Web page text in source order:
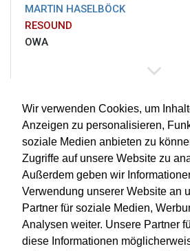
Wir verwenden Cookies, um
Anzeigen zu personalisieren,
soziale Medien anbieten zu
Zugriffe auf unsere Website zu
Außerdem geben wir
Verwendung unserer Website an
Partner für soziale Medien,
Analysen weiter. Unsere Partner
diese Informationen
MARTIN HASELBÖCK
RESOUND
OWA
Unterstützen Sie uns!
gemeinsam kulturelle Werte für
lebendige Musikkultur!